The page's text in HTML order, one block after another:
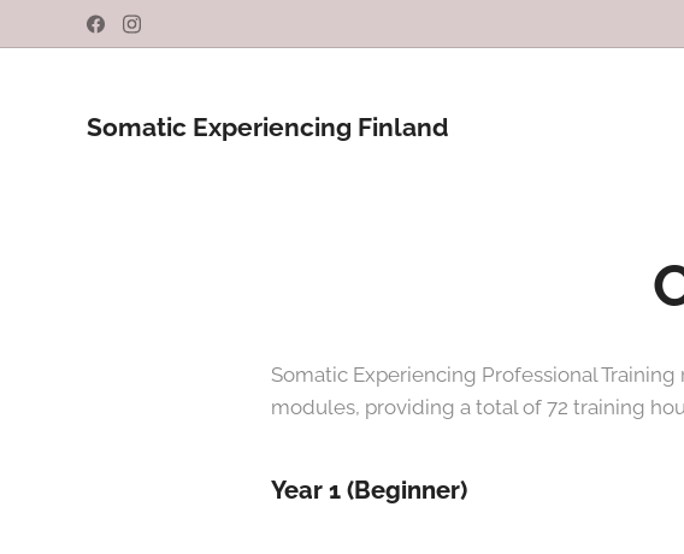
Somatic Experiencing Finland
Somatic Experiencing Professional
modules, providing a total of 72 training
Year 1 (Beginner)